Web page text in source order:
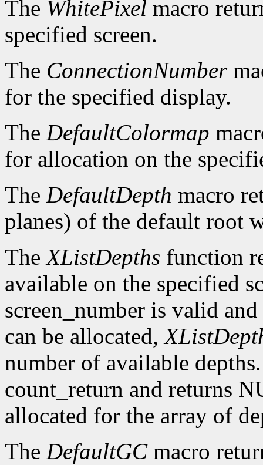
The WhitePixel macro
specified screen.
The ConnectionNumber
for the specified display.
The DefaultColormap
for allocation on the
The DefaultDepth macro
planes) of the default root
TheXListDepths function
available on the specified
screen_number is valid
can be allocated,
number of available
count_return and returns
allocated for the array of
The DefaultGCmacro